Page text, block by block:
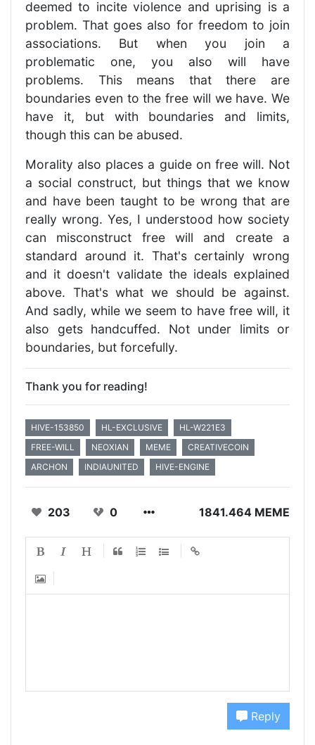
deemed to incite violence and uprising is a
problem. That goes also for freedom to join
associations. But when you join a
problematic one, you also will have
problems. This means that there are
boundaries even to the free will we have. We
have it, but with boundaries and limits,
though this can be abused.
Morality also places a guide on free will. Not
a social construct, but things that we know
and have been taught to be wrong that are
really wrong. Yes, I understood how society
can misconstruct free will and create a
standard around it. That's certainly wrong
and it doesn't validate the ideals explained
above. That's what we should be against.
And sadly, while we seem to have free will, it
also gets handcuffed. Not under limits or
boundaries, but forcefully.
Thank you for reading!
HIVE-153850 HL-EXCLUSIVE
HL-W221E3
FREE-WILL
NEOXIAN MEME
CREATIVECOIN
ARCHON
INDIAUNITED HIVE-ENGINE
203 0 1841.464 MEME
Reply